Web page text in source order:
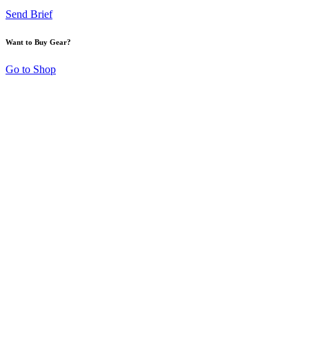
Send Brief
Want to Buy Gear?
Go to Shop